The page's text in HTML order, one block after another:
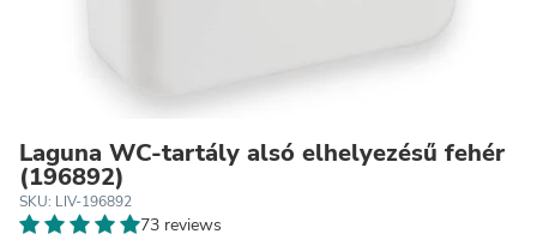
Laguna WC-tartály alsó elhelyezésű fehér
(196892)
SKU: LIV-196892
73 reviews